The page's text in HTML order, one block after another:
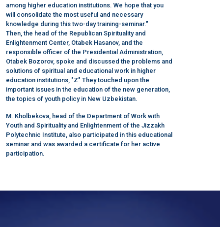
among higher education institutions. We hope that you
will consolidate the most useful and necessary
knowledge during this two-day training-seminar."
Then, the head of the Republican Spirituality and
Enlightenment Center, Otabek Hasanov, and the
responsible officer of the Presidential Administration,
Otabek Bozorov, spoke and discussed the problems and
solutions of spiritual and educational work in higher
education institutions, "Z" They touched upon the
important issues in the education of the new generation,
the topics of youth policy in New Uzbekistan.
M. Kholbekova, head of the Department of Work with
Youth and Spirituality and Enlightenment of the Jizzakh
Polytechnic Institute, also participated in this educational
seminar and was awarded a certificate for her active
participation.